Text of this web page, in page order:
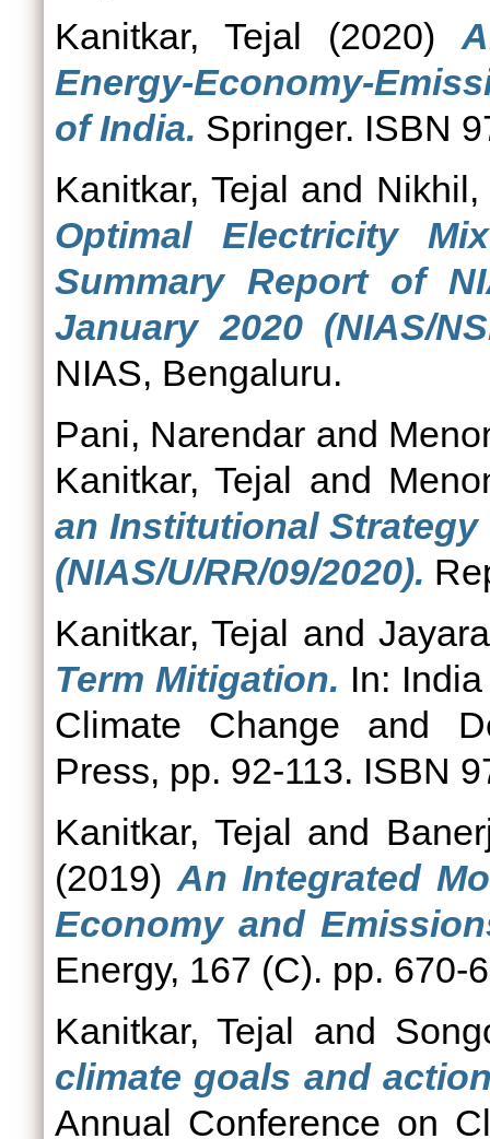
Kanitkar, Tejal (2020)
Energy-Economy-
of India. Springer. ISBN
Kanitkar, Tejal and Nikhil,
Optimal Electricity
Summary Report of
January 2020 (NIAS/
NIAS, Bengaluru.
Pani, Narendar and
Kanitkar, Tejal and
an Institutional
(NIAS/U/RR/09/2020).
Kanitkar, Tejal and
Term Mitigation. In:
Climate Change and
Press, pp. 92-113. ISBN
Kanitkar, Tejal and
(2019) An Integrated
Economy and
Energy, 167 (C). pp. 670-
Kanitkar, Tejal and
climate goals and
Annual Conference on